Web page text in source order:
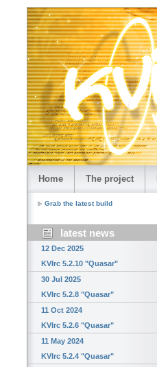
Home The project
Grab the latest build
latest news
12 Dec 2025
KVIrc 5.2.10 "Quasar"
30 Jul 2025
KVIrc 5.2.8 "Quasar"
11 Oct 2024
KVIrc 5.2.6 "Quasar"
11 May 2024
KVIrc 5.2.4 "Quasar"